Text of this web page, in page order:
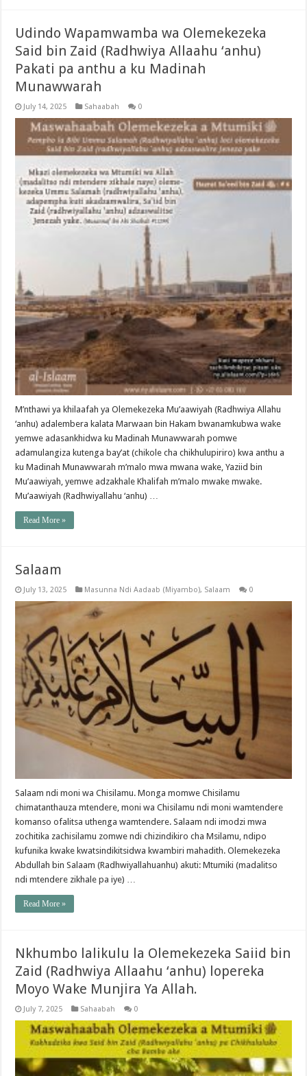
Udindo Wapamwamba wa Olemekezeka
Said bin Zaid (Radhwiya Allaahu ‘anhu)
Pakati pa anthu a ku Madinah
Munawwarah
July 14, 2025 Sahaabah 0
M’nthawi ya khilaafah ya Olemekezeka Mu’aawiyah (Radhwiya Allahu
‘anhu) adalembera kalata Marwaan bin Hakam bwanamkubwa wake
yemwe adasankhidwa ku Madinah Munawwarah pomwe
adamulangiza kutenga bay’at (chikole cha chikhulupiriro) kwa anthu a
ku Madinah Munawwarah m’malo mwa mwana wake, Yaziid bin
Mu’aawiyah, yemwe adzakhale Khalifah m’malo mwake mwake.
Mu’aawiyah (Radhwiyallahu ‘anhu) …
Read More »
Salaam
July 13, 2025 Masunna Ndi Aadaab (Miyambo), Salaam 0
Salaam ndi moni wa Chisilamu. Monga momwe Chisilamu
chimatanthauza mtendere, moni wa Chisilamu ndi moni wamtendere
komanso ofalitsa uthenga wamtendere. Salaam ndi imodzi mwa
zochitika zachisilamu zomwe ndi chizindikiro cha Msilamu, ndipo
kufunika kwake kwatsindikitsidwa kwambiri mahadith. Olemekezeka
Abdullah bin Salaam (Radhwiyallahuanhu) akuti: Mtumiki (madalitso
ndi mtendere zikhale pa iye) …
Read More »
Nkhumbo lalikulu la Olemekezeka Saiid bin
Zaid (Radhwiya Allaahu ‘anhu) lopereka
Moyo Wake Munjira Ya Allah.
July 7, 2025 Sahaabah 0